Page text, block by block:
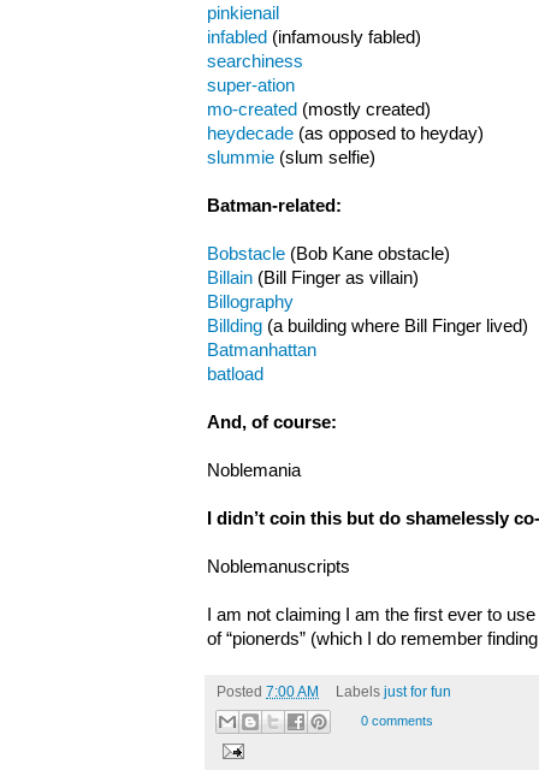
pinkienail
infabled (infamously fabled)
searchiness
super-ation
mo-created (mostly created)
heydecade (as opposed to heyday)
slummie (slum selfie)
Batman-related:
Bobstacle (Bob Kane obstacle)
Billain (Bill Finger as villain)
Billography
Billding (a building where Bill Finger lived)
Batmanhattan
batload
And, of course:
Noblemania
I didn’t coin this but do shamelessly
Noblemanuscripts
I am not claiming I am the first ever to
of “pionerds” (which I do remember
Posted 7:00 AM Labels just for fun
0 comments